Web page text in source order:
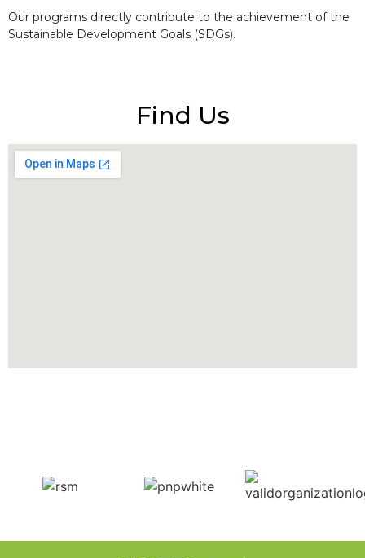
Our programs directly contribute to the achievement of the
Sustainable Development Goals (SDGs).
Find Us